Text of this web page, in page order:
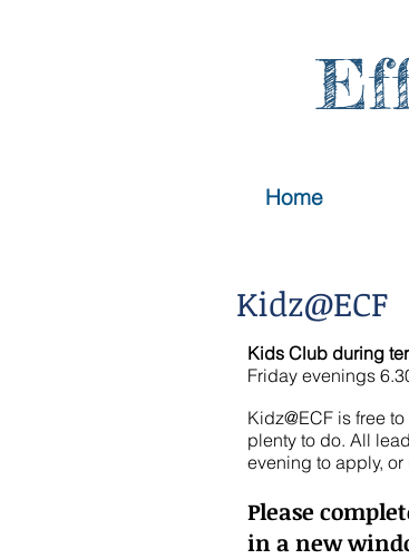
Home
Kidz@ECF
Kids Club during
Friday evenings
Kidz@ECF is free
plenty to do. All
evening to apply,
Please
in a new